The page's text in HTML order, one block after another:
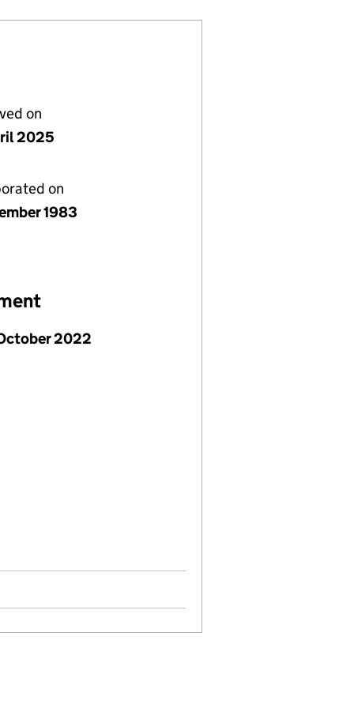
on
2025
on
1983
2022